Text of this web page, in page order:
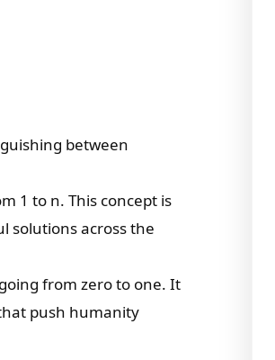
between
1 to n. This concept is
solutions across the
from zero to one. It
push humanity